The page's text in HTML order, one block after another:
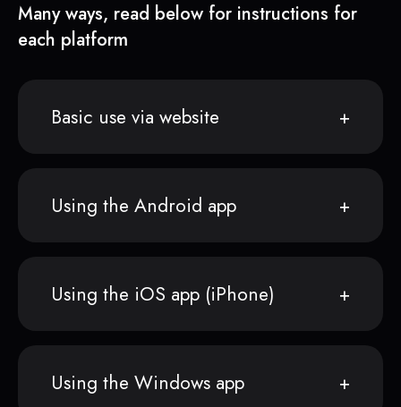
Many ways, read below for instructions for
each platform
Basic use via website
Using the Android app
Using the iOS app (iPhone)
Using the Windows app